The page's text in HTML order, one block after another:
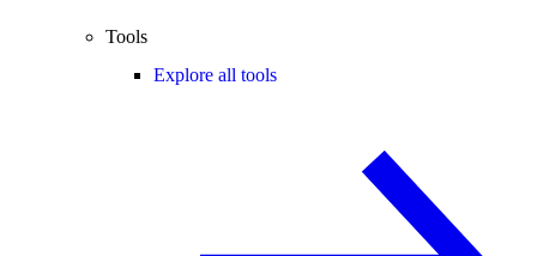
Tools
Explore all tools